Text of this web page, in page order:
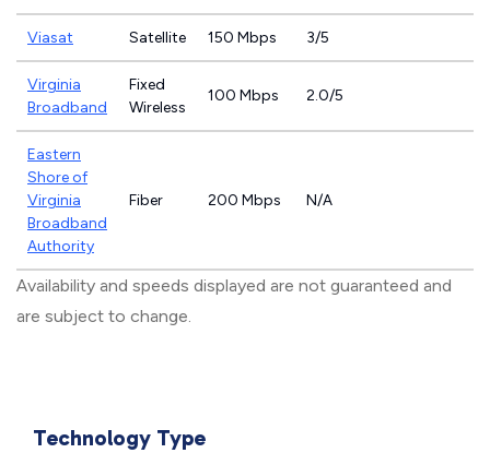
Viasat Satellite 150 Mbps 3/5
Virginia
Broadband
Fixed
Wireless
100 Mbps 2.0/5
Eastern
Shore of
Virginia
Broadband
Authority
Fiber 200 Mbps N/A
Availability and speeds displayed are not guaranteed and
are subject to change.
Technology Type